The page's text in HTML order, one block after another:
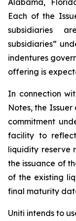
Alabama,
Each of the
subsidiaries
subsidiaries”
indentures
offering is
In connection
Notes, the
commitment
facility to
liquidity reserve
the issuance of
of the existing
final maturity
Uniti intends to